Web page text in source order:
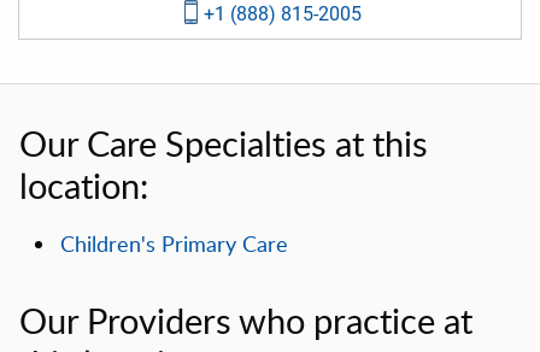
+1 (888) 815-2005
Our Care Specialties at this
location:
Children's Primary Care
Our Providers who practice at